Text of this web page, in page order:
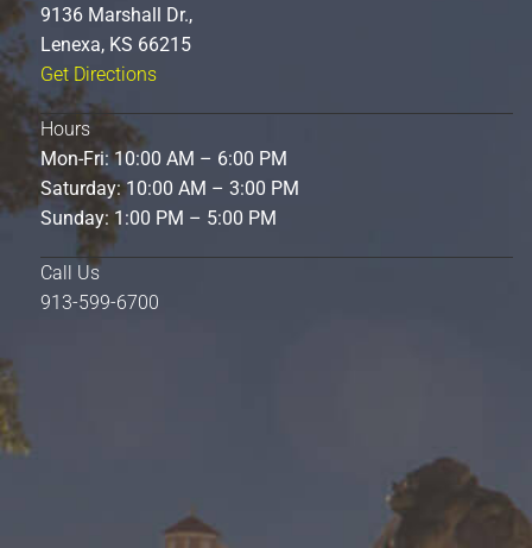
9136 Marshall Dr.,
Lenexa, KS 66215
Get Directions
Hours
Mon-Fri: 10:00 AM – 6:00 PM
Saturday: 10:00 AM – 3:00 PM
Sunday: 1:00 PM – 5:00 PM
Call Us
913-599-6700